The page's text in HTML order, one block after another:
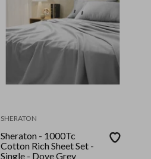
SHERATON
Sheraton - 1000Tc
Cotton Rich Sheet Set -
Single - Dove Grey